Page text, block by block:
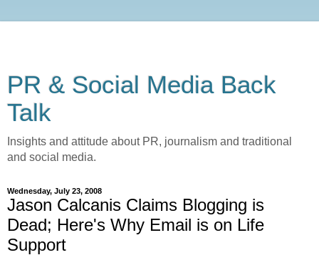
PR & Social Media Back
Talk
Insights and attitude about PR, journalism and traditional
and social media.
Wednesday, July 23, 2008
Jason Calcanis Claims Blogging is
Dead; Here's Why Email is on Life
Support